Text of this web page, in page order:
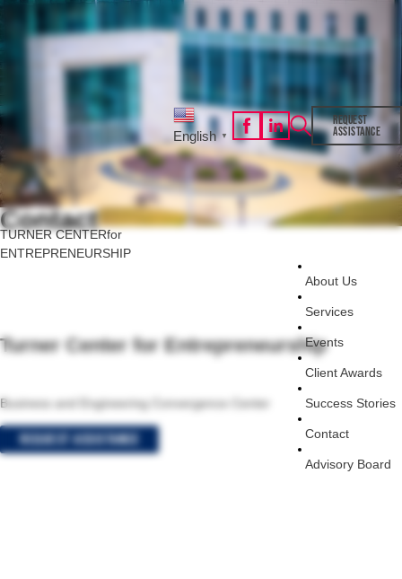
TURNER CENTERfor
ENTREPRENEURSHIP
About Us
Services
Events
Client Awards
Success Stories
Contact
Advisory Board
English ▼
REQUEST
ASSISTANCE
Contact
Turner Center for Entrepreneurship
Business and Engineering Convergence Center
Request Assistance